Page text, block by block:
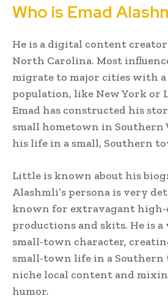
Who is Emad
He is a digital content
North Carolina. Most
migrate to major cities with
population, like New York or
Emad has constructed his
small hometown in Southern
his life in a small, Southern
Little is known about his
Alashmli’s persona is very
known for extravagant
productions and skits. He is
small-town character,
small-town life in a
niche local content and
humor.